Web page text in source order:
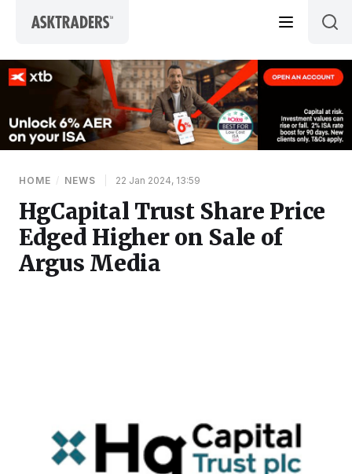
HOME / NEWS 22 Jan 2024, 13:59
HgCapital Trust Share Price
Edged Higher on Sale of
Argus Media